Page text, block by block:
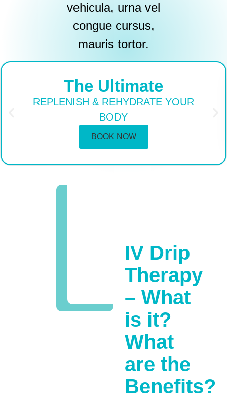
vehicula, urna vel
congue cursus,
mauris tortor.
The Ultimate
REPLENISH & REHYDRATE YOUR
BODY
BOOK NOW
IV Drip
Therapy
– What
is it?
What
are the
Benefits?